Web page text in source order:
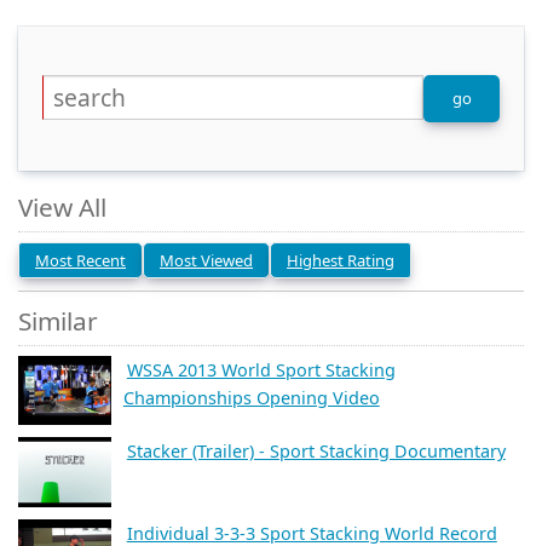
View All
Most Recent Most Viewed Highest Rating
Similar
WSSA 2013 World Sport Stacking
Championships Opening Video
Stacker (Trailer) - Sport Stacking Documentary
Individual 3-3-3 Sport Stacking World Record